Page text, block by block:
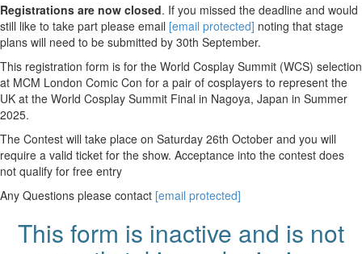
Registrations are now closed. If you missed the deadline and would
still like to take part please email [email protected] noting that stage
plans will need to be submitted by 30th September.
This registration form is for the World Cosplay Summit (WCS) selection
at MCM London Comic Con for a pair of cosplayers to represent the
UK at the World Cosplay Summit Final in Nagoya, Japan in Summer
2025.
The Contest will take place on Saturday 26th October and you will
require a valid ticket for the show. Acceptance into the contest does
not qualify for free entry
Any Questions please contact [email protected]
This form is inactive and is not